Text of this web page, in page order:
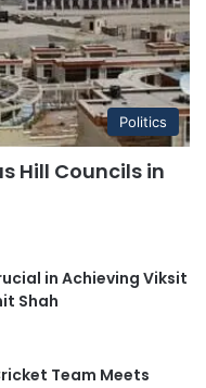
Politics
Hill Councils in
in Achieving Viksit
Shah
Team Meets